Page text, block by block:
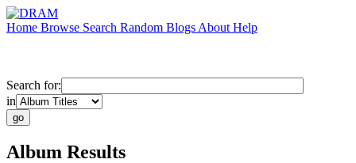
Home Browse Search Random Blogs About Help
Search for:
in
Album Results